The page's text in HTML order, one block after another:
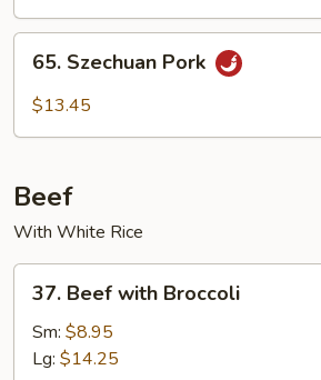
Szechuan
Pork
65. Szechuan Pork
$13.45
Beef
With White Rice
Beef
with
Broccoli
37. Beef with Broccoli
Sm: $8.95
Lg: $14.25